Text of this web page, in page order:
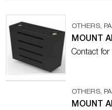
OTHERS,
MOUNT
Contact
OTHERS,
MOUNT